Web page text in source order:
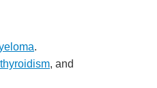
.
, and